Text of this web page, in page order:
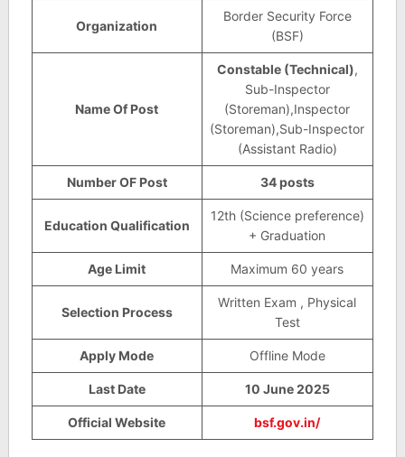
Organization
Border Security Force
(BSF)
Name Of Post
Constable (Technical),
Sub-Inspector
(Storeman),Inspector
(Storeman),Sub-Inspector
(Assistant Radio)
Number OF Post 34 posts
Education Qualification
12th (Science preference)
+ Graduation
Age Limit Maximum 60 years
Selection Process
Written Exam , Physical
Test
Apply Mode Offline Mode
Last Date 10 June 2025
Official Website bsf.gov.in/